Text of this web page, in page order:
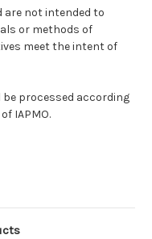
are not intended to
or methods of
meet the intent of
processed according
IAPMO.